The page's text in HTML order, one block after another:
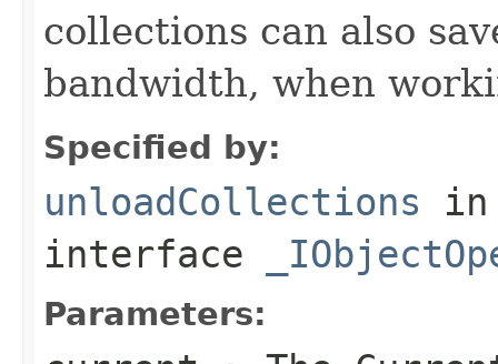
collections can also
bandwidth, when
Specified by:
unloadCollections in
interface
Parameters: